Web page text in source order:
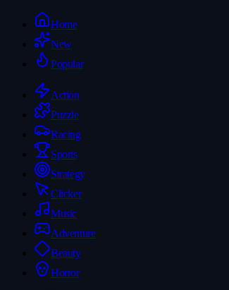
Home
New
Popular
Action
Puzzle
Racing
Sports
Strategy
Clicker
Music
Adventure
Beauty
Horror